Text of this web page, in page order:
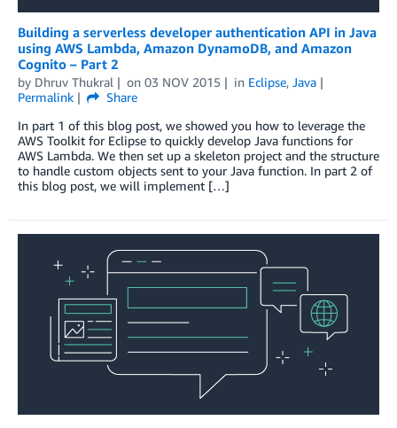
Building a serverless developer authentication API in Java
using AWS Lambda, Amazon DynamoDB, and Amazon
Cognito – Part 2
by Dhruv Thukral on 03 NOV 2015 in Eclipse, Java
Permalink
Share
In part 1 of this blog post, we showed you how to leverage the
AWS Toolkit for Eclipse to quickly develop Java functions for
AWS Lambda. We then set up a skeleton project and the structure
to handle custom objects sent to your Java function. In part 2 of
this blog post, we will implement […]